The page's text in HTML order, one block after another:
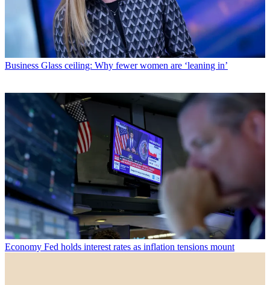
Business Glass ceiling: Why fewer women are ‘leaning in’
Economy Fed holds interest rates as inflation tensions mount